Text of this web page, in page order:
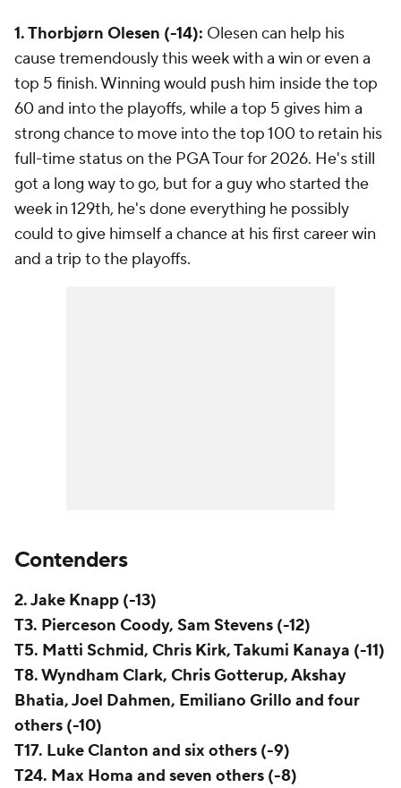
1. Thorbjørn Olesen (-14): Olesen can help his
cause tremendously this week with a win or even a
top 5 finish. Winning would push him inside the top
60 and into the playoffs, while a top 5 gives him a
strong chance to move into the top 100 to retain his
full-time status on the PGA Tour for 2026. He's still
got a long way to go, but for a guy who started the
week in 129th, he's done everything he possibly
could to give himself a chance at his first career win
and a trip to the playoffs.
Contenders
2. Jake Knapp (-13)
T3. Pierceson Coody, Sam Stevens (-12)
T5. Matti Schmid, Chris Kirk, Takumi Kanaya (-11)
T8. Wyndham Clark, Chris Gotterup, Akshay
Bhatia, Joel Dahmen, Emiliano Grillo and four
others (-10)
T17. Luke Clanton and six others (-9)
T24. Max Homa and seven others (-8)